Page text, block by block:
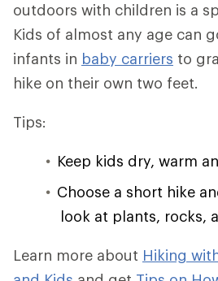
outdoors with children is a
Kids of almost any age can
infants in baby carriers to
hike on their own two feet.
Tips:
Keep kids dry, warm
Choose a short hike
look at plants, rocks,
Learn more about Hiking